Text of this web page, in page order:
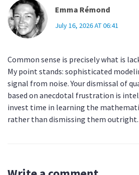
Emma Rémond
July 16, 2026 AT 06:41
Common sense is precisely what is
My point stands: sophisticated
signal from noise. Your dismissal of
based on anecdotal frustration is
invest time in learning the
rather than dismissing them outright.